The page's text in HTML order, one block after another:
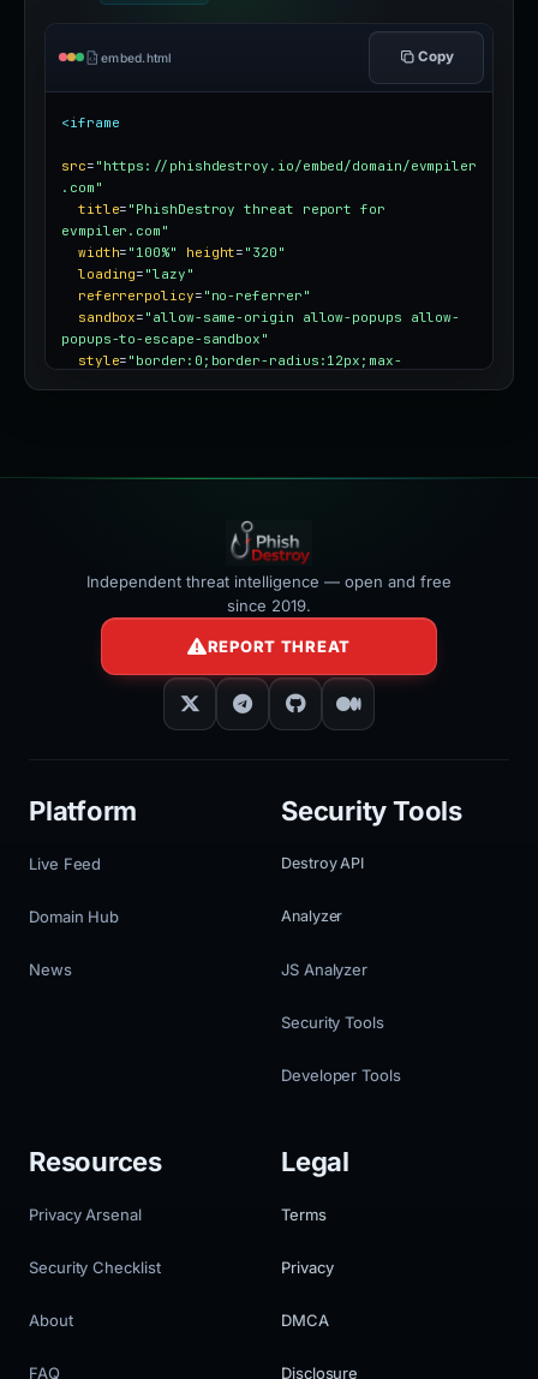
embed.html Copy
<iframe
src= "https://phishdestroy.io/embed/domain/evmpiler
.com"
title= "PhishDestroy threat report for
evmpiler.com"
width= "100%" height= "320"
loading= "lazy"
referrerpolicy= "no-referrer"
sandbox= "allow-same-origin allow-popups allow-
popups-to-escape-sandbox"
style= "border:0;border-radius:12px;max-
Independent threat intelligence — open and free
since 2019.
REPORT THREAT
Platform
Live Feed
Domain Hub
News
Security Tools
Destroy API
Analyzer
JS Analyzer
Security Tools
Developer Tools
Resources
Privacy Arsenal
Security Checklist
About
FAQ
Legal
Terms
Privacy
DMCA
Disclosure